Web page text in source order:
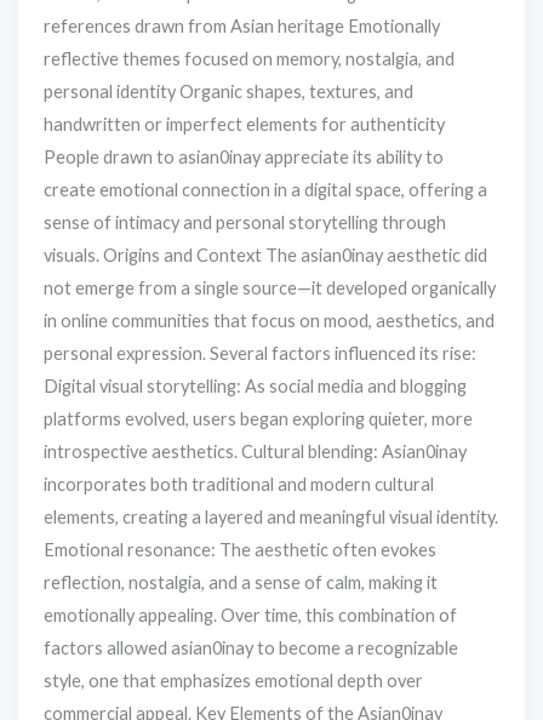
references drawn from Asian heritage Emotionally
reflective themes focused on memory, nostalgia, and
personal identity Organic shapes, textures, and
handwritten or imperfect elements for authenticity
People drawn to asian0inay appreciate its ability to
create emotional connection in a digital space, offering a
sense of intimacy and personal storytelling through
visuals. Origins and Context The asian0inay aesthetic did
not emerge from a single source—it developed organically
in online communities that focus on mood, aesthetics, and
personal expression. Several factors influenced its rise:
Digital visual storytelling: As social media and blogging
platforms evolved, users began exploring quieter, more
introspective aesthetics. Cultural blending: Asian0inay
incorporates both traditional and modern cultural
elements, creating a layered and meaningful visual identity.
Emotional resonance: The aesthetic often evokes
reflection, nostalgia, and a sense of calm, making it
emotionally appealing. Over time, this combination of
factors allowed asian0inay to become a recognizable
style, one that emphasizes emotional depth over
commercial appeal. Key Elements of the Asian0inay